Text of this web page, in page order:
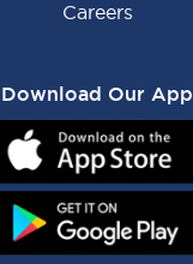
Careers
Download Our App